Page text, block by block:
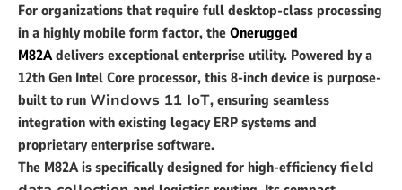
For organizations that require full desktop-class processing
in a highly mobile form factor, theOnerugged
M82Adelivers exceptional enterprise utility. Powered by a
12th Gen Intel Core processor, this 8-inch device is purpose-
built to run Windows 11 IoT, ensuring seamless
integration with existing legacy ERP systems and
proprietary enterprise software.
The M82A is specifically designed for high-efficiencyfield